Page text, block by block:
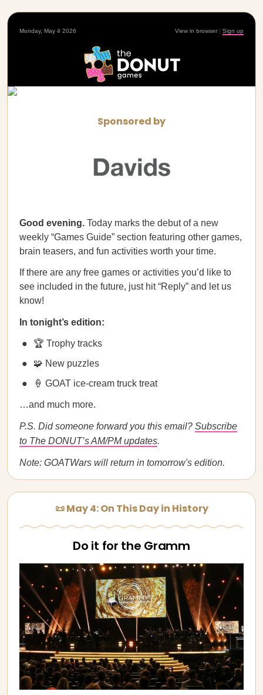
Monday, May 4 2026 View in browser | Sign up
Sponsored by
Good evening. Today marks the debut of a new
weekly “Games Guide” section featuring other games,
brain teasers, and fun activities worth your time.
If there are any free games or activities you’d like to
see included in the future, just hit “Reply” and let us
know!
In tonight’s edition:
🏆 Trophy tracks
🧩 New puzzles
🍦 GOAT ice-cream truck treat
…and much more.
P.S. Did someone forward you this email? Subscribe
to The DONUT’s AM/PM updates.
Note: GOATWars will return in tomorrow's edition.
📜 May 4: On This Day in History
Do it for the Gramm